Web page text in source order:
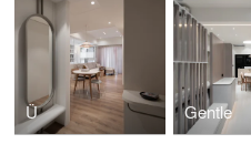
Ü Gentle